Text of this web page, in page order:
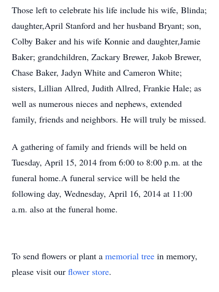
Those left to celebrate his life include his wife, Blinda;
daughter,April Stanford and her husband Bryant; son,
Colby Baker and his wife Konnie and daughter,Jamie
Baker; grandchildren, Zackary Brewer, Jakob Brewer,
Chase Baker, Jadyn White and Cameron White;
sisters, Lillian Allred, Judith Allred, Frankie Hale; as
well as numerous nieces and nephews, extended
family, friends and neighbors. He will truly be missed.
A gathering of family and friends will be held on
Tuesday, April 15, 2014 from 6:00 to 8:00 p.m. at the
funeral home.A funeral service will be held the
following day, Wednesday, April 16, 2014 at 11:00
a.m. also at the funeral home.
To send flowers or plant a memorial tree in memory,
please visit our flower store.